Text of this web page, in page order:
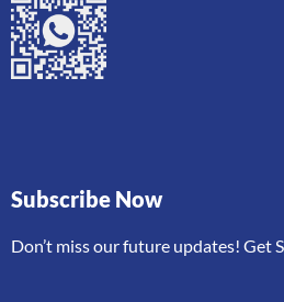
Subscribe Now
Don’t miss our future updates! Get